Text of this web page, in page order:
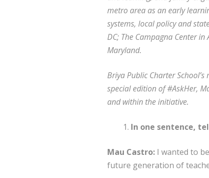
metro area as an early
systems, local policy and
DC; The Campagna Center
Maryland.
Briya Public Charter
special edition of #AskHer,
and within the initiative.
In one sentence,
Mau Castro: I wanted to
future generation of